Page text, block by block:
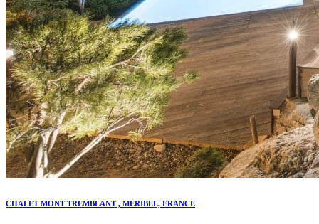
CHALET MONT TREMBLANT , MERIBEL, FRANCE